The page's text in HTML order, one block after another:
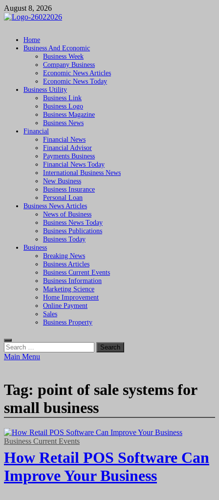
Skip
to
August 8, 2026
Followfunction
Business Insider
Home
Business And Economic
Business Week
Company Business
Economic News Articles
Economic News Today
Business Utility
Business Link
Business Logo
Business Magazine
Business News
Financial
Financial News
Financial Advisor
Payments Business
Financial News Today
International Business News
New Business
Business Insurance
Personal Loan
Business News Articles
News of Business
Business News Today
Business Publications
Business Today
Business
Breaking News
Business Articles
Business Current Events
Business Information
Marketing Science
Home Improvement
Online Payment
Sales
Business Property
Search
for:
Main Menu
Tag: point of sale systems for
small business
Business Current Events
How Retail POS Software Can
Improve Your Business